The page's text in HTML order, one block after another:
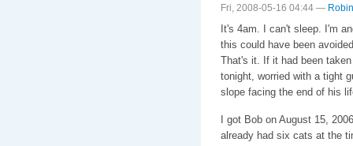
Fri, 2008-05-16 04:44 —
It's 4am. I can't sleep. I'm
this could have been
That's it. If it had been
tonight, worried with a tight
slope facing the end of his
I got Bob on August 15,
already had six cats at the